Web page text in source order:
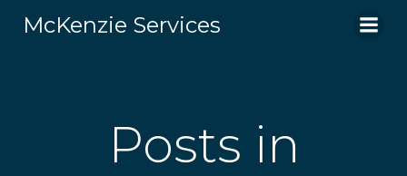
to
McKenzie Services
Posts in